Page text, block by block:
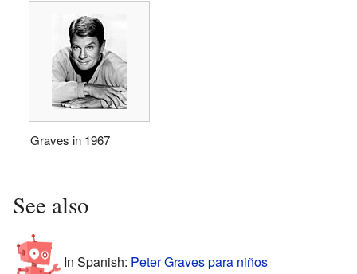
Graves in 1967
See also
In Spanish: Peter Graves para niños